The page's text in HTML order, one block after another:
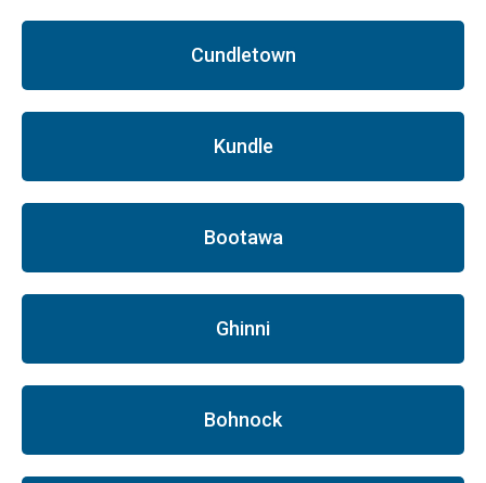
Cundletown
Kundle
Bootawa
Ghinni
Bohnock